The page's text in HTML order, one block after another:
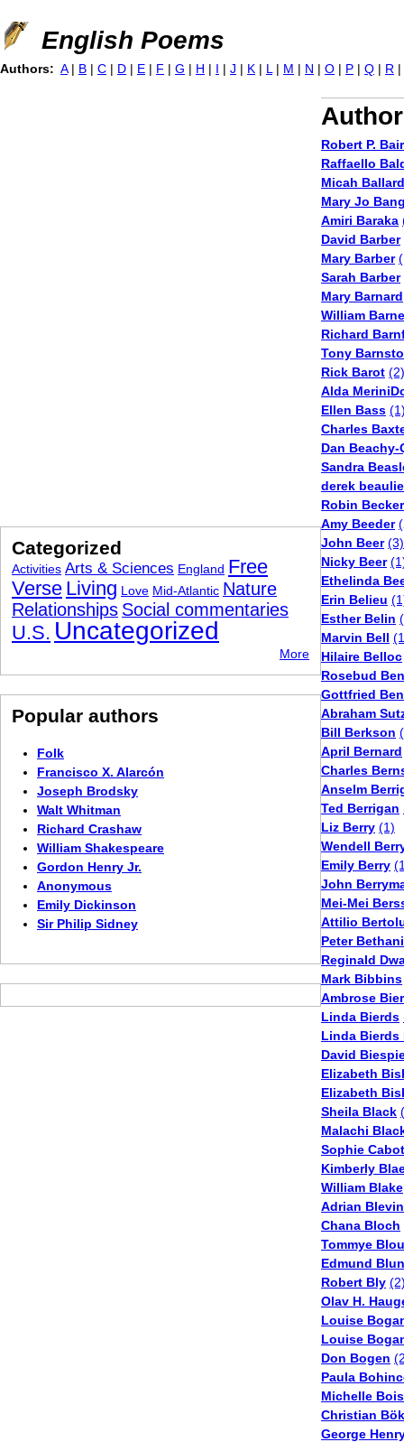
Jump to navigation
English Poems
Robert P.
Raffaello
Micah Ballard
Mary Jo
Amiri Baraka
David Barber
Mary Barber
Sarah Barber
Mary Barnard
William
Richard
Tony
Rick Barot (2)
Alda
Ellen Bass
Charles
Dan Beachy-
Sandra
derek
Robin Becker
Amy Beeder
John Beer (3)
Nicky Beer
Ethelinda
Erin Belieu
Esther Belin
Marvin Bell
Hilaire Belloc
Rosebud
Gottfried
Abraham
Bill Berkson
April Bernard
Charles
Anselm
Ted Berrigan
Liz Berry (1)
Wendell
Emily Berry
John
Mei-Mei
Attilio
Peter
Reginald
Mark Bibbins
Ambrose
Linda Bierds
Linda Bierds
David
Elizabeth
Elizabeth
Sheila Black
Malachi
Sophie
Kimberly
William Blake
Adrian
Chana Bloch
Tommye
Edmund
Robert Bly
Olav H.
Louise
Louise
Don Bogen
Paula
Michelle
Christian Bök
George
Authors: A | B | C | D | E | F | G | H | I | J | K | L | M | N | O | P | Q | R |
Categorized
Activities Arts & Sciences England Free
Verse Living Love Mid-Atlantic Nature
Relationships Social commentaries
U.S. Uncategorized
More
Popular authors
Folk
Francisco X. Alarcón
Joseph Brodsky
Walt Whitman
Richard Crashaw
William Shakespeare
Gordon Henry Jr.
Anonymous
Emily Dickinson
Sir Philip Sidney